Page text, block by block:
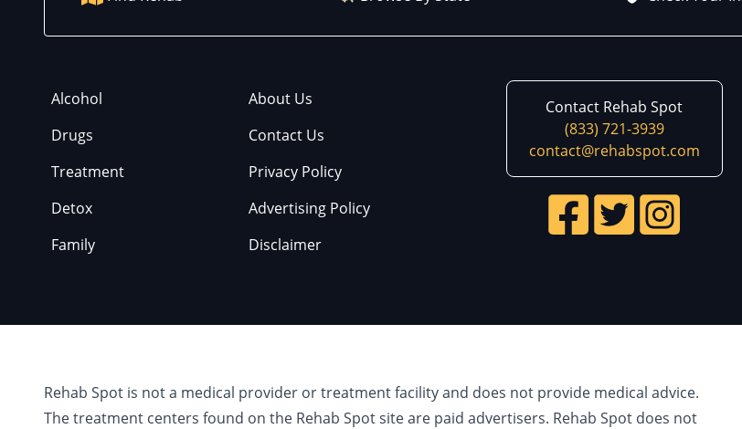
Alcohol
Drugs
Treatment
Detox
Family
About Us
Contact Us
Privacy Policy
Advertising Policy
Disclaimer
Contact Rehab Spot
(833) 721-3939
contact@rehabspot.com
Rehab Spot is not a medical provider or treatment facility and does not provide medical advice.
The treatment centers found on the Rehab Spot site are paid advertisers. Rehab Spot does not